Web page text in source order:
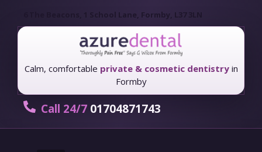
6 The Beacons, 1 School Lane, Formby, L37 3LN
Calm, comfortable private & cosmetic dentistryin
Formby
Call 24/7 01704871743